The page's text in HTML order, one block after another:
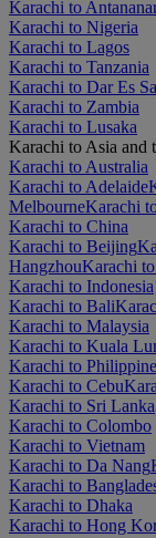
Karachi to
Karachi to Nigeria
Karachi to Lagos
Karachi to Tanzania
Karachi to Dar Es
Karachi to Zambia
Karachi to Lusaka
Karachi to Asia and
Karachi to Australia
Karachi to Adelaide
MelbourneKarachi
Karachi to China
Karachi to Beijing
HangzhouKarachi
Karachi to Indonesia
Karachi to Bali
Karachi to Malaysia
Karachi to Kuala
Karachi to
Karachi to Cebu
Karachi to Sri Lanka
Karachi to Colombo
Karachi to Vietnam
Karachi to Da Nang
Karachi to
Karachi to Dhaka
Karachi to Hong